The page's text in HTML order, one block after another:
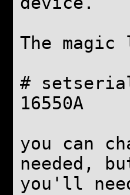
The
#
16550A
you can
needed,
you'll